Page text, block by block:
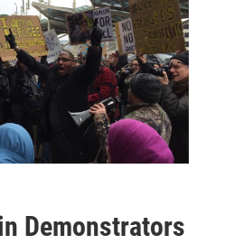
Demonstrators